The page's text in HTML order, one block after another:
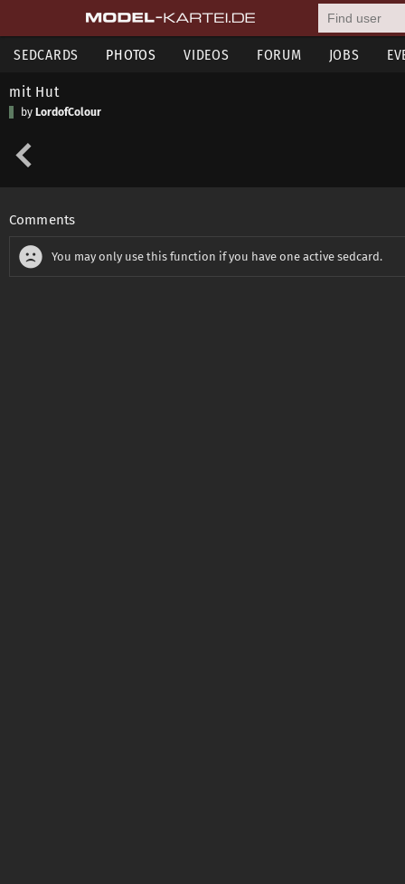
SEDCARDS PHOTOS VIDEOS FORUM JOBS
mit Hut
by LordofColour
Comments
You may only use this function if you have one active sedcard.